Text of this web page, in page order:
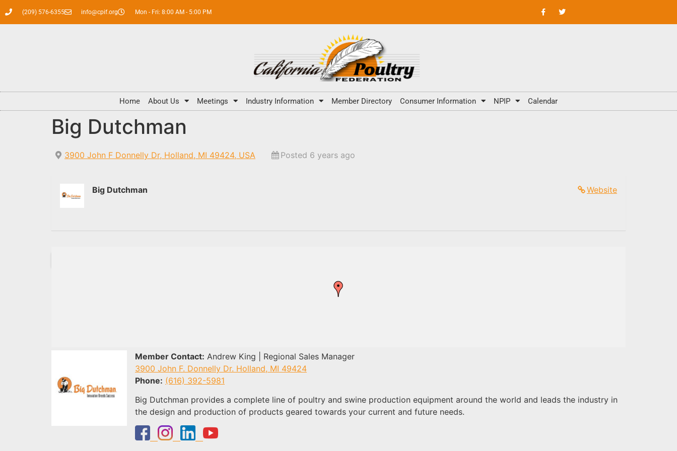
(209) 576-6355 info@cpif.org Mon - Fri: 8:00 AM - 5:00 PM
Home About Us Meetings Industry Information Member Directory Consumer Information NPIP Calendar
Big Dutchman
3900 John F Donnelly Dr, Holland, MI 49424, USA Posted 6 years ago
Website
Big Dutchman
Member Contact: Andrew King | Regional Sales Manager
3900 John F. Donnelly Dr. Holland, MI 49424
Phone: (616) 392-5981
Big Dutchman provides a complete line of poultry and swine production equipment around the world and leads the industry in
the design and production of products geared towards your current and future needs.